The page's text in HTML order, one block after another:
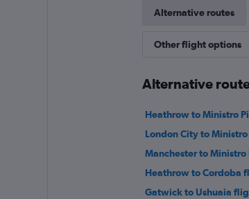
Alternative routes
Other flight options
Alternative
Heathrow to Ministro
London City to
Manchester to
Heathrow to Cordoba
Gatwick to Ushuaia